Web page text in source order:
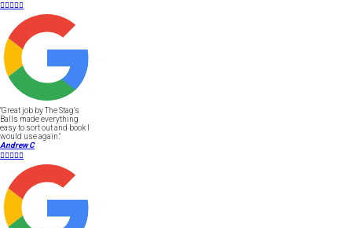

"Great job by The Stag's
Balls made everything
easy to sort out and book I
would use again."
Andrew C
